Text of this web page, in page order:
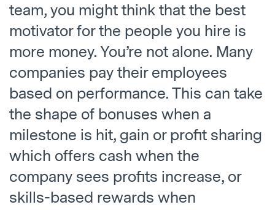
team, you might think that the best
motivator for the people you hire is
more money. You’re not alone. Many
companies pay their employees
based on performance. This can take
the shape of bonuses when a
milestone is hit, gain or profit sharing
which offers cash when the
company sees profits increase, or
skills-based rewards when